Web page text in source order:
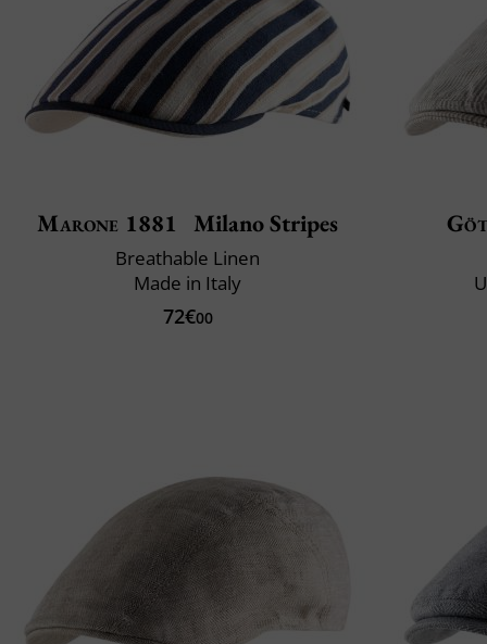
Marone 1881 Milano Stripes
Breathable Linen
Made in Italy
72€00